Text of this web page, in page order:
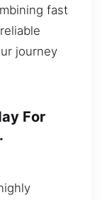
fast
journey
For